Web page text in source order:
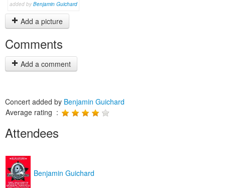
added by Benjamin Guichard
Add a picture
Comments
Add a comment
Concert added by Benjamin Guichard
Average rating :
Attendees
Benjamin Guichard